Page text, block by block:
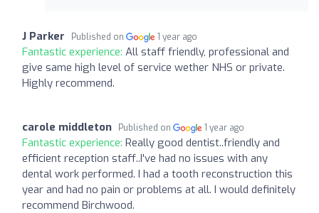
J Parker Published on 1 year ago
Fantastic experience: All staff friendly, professional and
give same high level of service wether NHS or private.
Highly recommend.
carole middleton Published on 1 year ago
Fantastic experience: Really good dentist..friendly and
efficient reception staff..I've had no issues with any
dental work performed. I had a tooth reconstruction this
year and had no pain or problems at all. I would definitely
recommend Birchwood.